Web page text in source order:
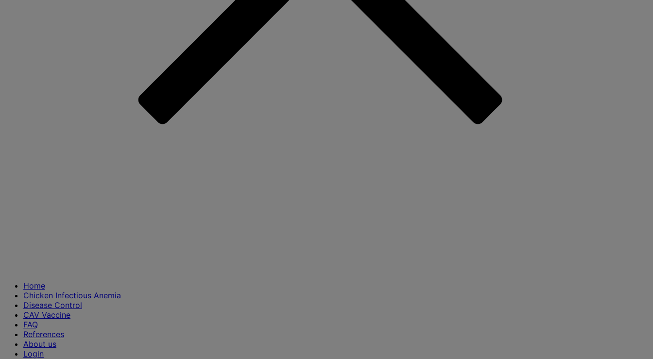
Home
Chicken Infectious Anemia
Disease Control
CAV Vaccine
FAQ
References
About us
Login